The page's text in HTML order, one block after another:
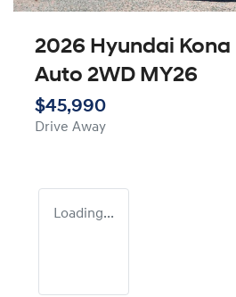
2026 Hyundai
Auto 2WD MY26
$45,990
Drive Away
Loading...